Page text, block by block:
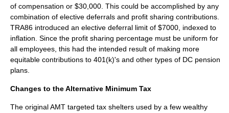
of compensation or $30,000. This could be accomplished by any
combination of elective deferrals and profit sharing contributions.
TRA86 introduced an elective deferral limit of $7000, indexed to
inflation. Since the profit sharing percentage must be uniform for
all employees, this had the intended result of making more
equitable contributions to 401(k)'s and other types of DC pension
plans.
Changes to theAlternative Minimum Tax
The original AMT targeted tax shelters used by a few wealthy